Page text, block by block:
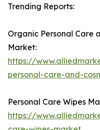
Trending Reports:
Organic Personal Care
Market:
https://
personal-care-and-
Personal Care Wipes
https://